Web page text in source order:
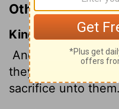
Other
King James
And with these
they the people,
sacrifice unto them.